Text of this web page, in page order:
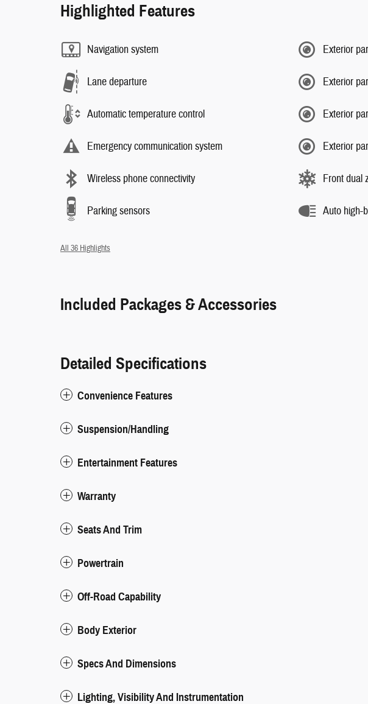
Highlighted Features
Navigation system
Lane departure
Automatic temperature control
Emergency communication system
Wireless phone connectivity
Parking sensors
Exterior
Exterior
Exterior
Exterior
Front dual
Auto high-
All 36 Highlights
Included Packages & Accessories
Detailed Specifications
Convenience Features
Suspension/Handling
Entertainment Features
Warranty
Seats And Trim
Powertrain
Off-Road Capability
Body Exterior
Specs And Dimensions
Lighting, Visibility And Instrumentation